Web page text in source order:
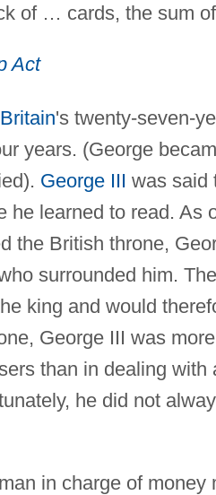
of … cards, the sum
Act
's twenty-seven-
years. (George
George III was said
he learned to read. As
the British throne,
surrounded him.
king and would
George III was
than in dealing
he did not
in charge of money